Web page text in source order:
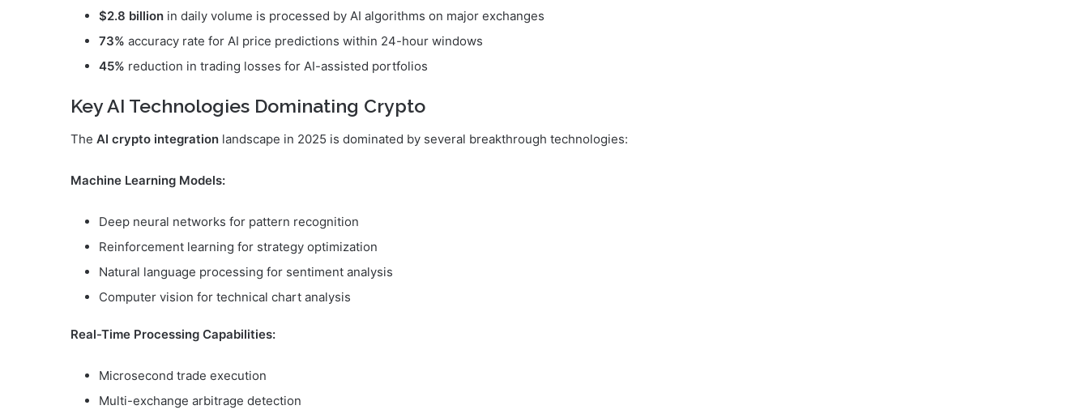
$2.8 billion in daily volume is processed by AI algorithms on major exchanges
73% accuracy rate for AI price predictions within 24-hour windows
45% reduction in trading losses for AI-assisted portfolios
Key AI Technologies Dominating Crypto
The AI crypto integration landscape in 2025 is dominated by several breakthrough technologies:
Machine Learning Models:
Deep neural networks for pattern recognition
Reinforcement learning for strategy optimization
Natural language processing for sentiment analysis
Computer vision for technical chart analysis
Real-Time Processing Capabilities:
Microsecond trade execution
Multi-exchange arbitrage detection